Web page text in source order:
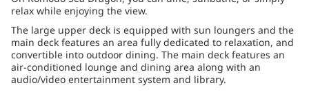
relax while enjoying the view.
The large upper deck is equipped with sun loungers and the
main deck features an area fully dedicated to relaxation, and
convertible into outdoor dining. The main deck features an
air-conditioned lounge and dining area along with an
audio/video entertainment system and library.